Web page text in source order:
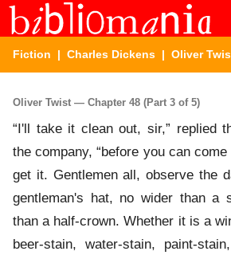
Fiction | Charles Dickens | Oliver
Oliver Twist — Chapter 48 (Part 3 of 5)
“I'll take it clean out, sir,” replied
the company, “before you can
get it. Gentlemen all, observe the
gentleman's hat, no wider than a
than a half-crown. Whether it is a
beer-stain, water-stain, paint-